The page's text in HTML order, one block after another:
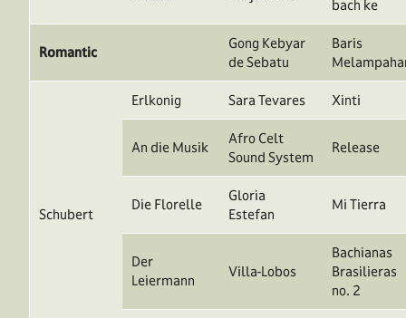
bach ke
Romantic
Gong Kebyar
de Sebatu
Baris
Schubert
Erlkonig Sara Tevares Xinti
An die Musik
Afro Celt
Sound System
Release
Die Florelle
Gloria
Estefan
Mi Tierra
Der
Leiermann
Villa-Lobos
Bachianas
Brasilieras
no. 2